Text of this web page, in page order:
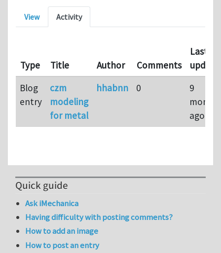
Primary tabs
View Activity
Type Title Author Comments
Last
Blog
entry
czm
modeling
for metal
hhabnn 0
9
months
ago
Quick guide
Ask iMechanica
Having difficulty with posting comments?
How to add an image
How to post an entry